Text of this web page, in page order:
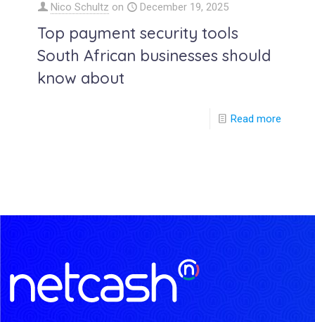
Nico Schultz on December 19, 2025
Top payment security tools
South African businesses should
know about
Read more